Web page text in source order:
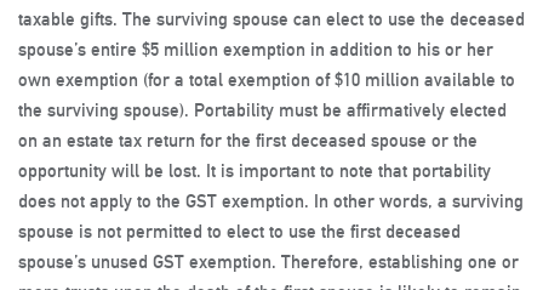
taxable gifts. The surviving spouse can elect to use the deceased
spouse’s entire $5 million exemption in addition to his or her
own exemption (for a total exemption of $10 million available to
the surviving spouse). Portability must be affirmatively elected
on an estate tax return for the first deceased spouse or the
opportunity will be lost. It is important to note that portability
does not apply to the GST exemption. In other words, a surviving
spouse is not permitted to elect to use the first deceased
spouse’s unused GST exemption. Therefore, establishing one or